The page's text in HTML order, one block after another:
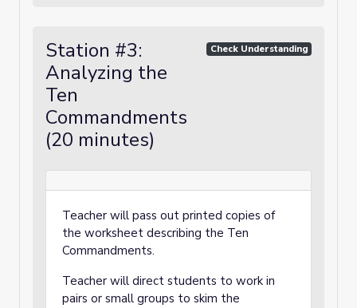
Station #3:
Analyzing the
Ten
Commandments
(20 minutes)
Check Understanding
Teacher will pass out printed copies of
the worksheet describing the Ten
Commandments.
Teacher will direct students to work in
pairs or small groups to skim the